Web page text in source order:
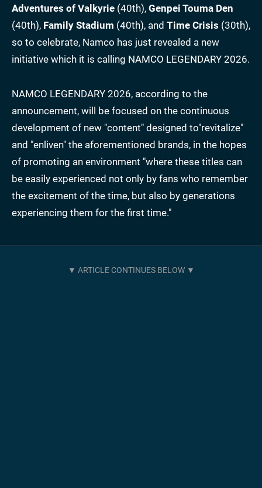
Adventures of Valkyrie (40th), Genpei Touma Den
(40th), Family Stadium (40th), and Time Crisis (30th),
so to celebrate, Namco has just revealed a new
initiative which it is calling NAMCO LEGENDARY 2026.
NAMCO LEGENDARY 2026, according to the
announcement, will be focused on the continuous
development of new "content" designed to"revitalize"
and "enliven" the aforementioned brands, in the hopes
of promoting an environment "where these titles can
be easily experienced not only by fans who remember
the excitement of the time, but also by generations
experiencing them for the first time."